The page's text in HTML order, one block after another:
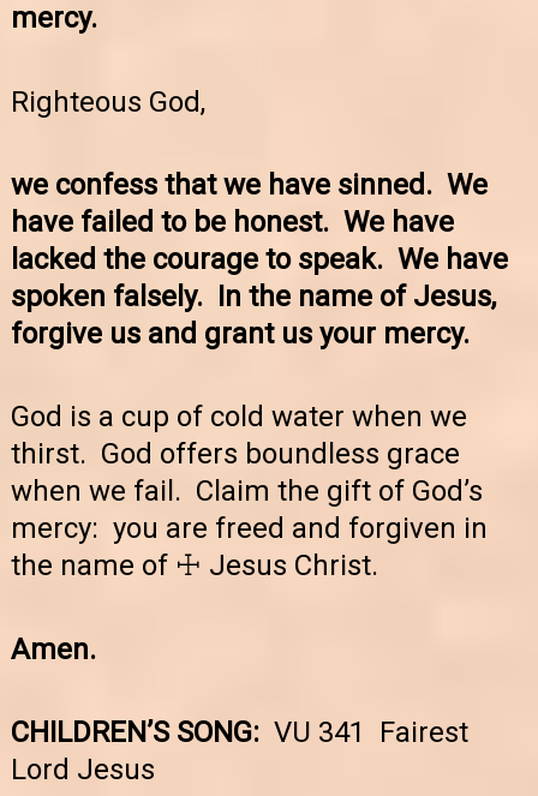
mercy.
Righteous God,
we confess that we have sinned. We
have failed to be honest. We have
lacked the courage to speak. We have
spoken falsely. In the name of Jesus,
forgive us and grant us your mercy.
God is a cup of cold water when we
thirst. God offers boundless grace
when we fail. Claim the gift of God’s
mercy: you are freed and forgiven in
the name of ☩ Jesus Christ.
Amen.
CHILDREN’S SONG: VU 341 Fairest
Lord Jesus